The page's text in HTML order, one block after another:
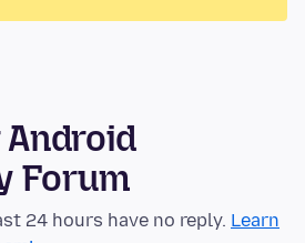
Forum
24 hours have no reply. Learn